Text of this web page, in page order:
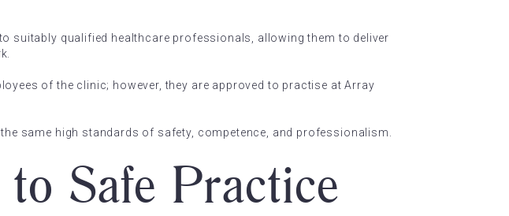
suitably qualified healthcare professionals, allowing them to deliver
of the clinic; however, they are approved to practise at Array
same high standards of safety, competence, and professionalism.
Safe Practice